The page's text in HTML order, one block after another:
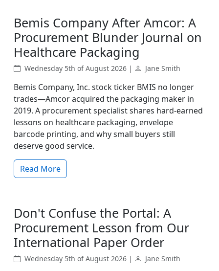
Bemis Company After Amcor: A
Procurement Blunder Journal on
Healthcare Packaging
Wednesday 5th of August 2026 | Jane Smith
Bemis Company, Inc. stock ticker BMIS no longer
trades—Amcor acquired the packaging maker in
2019. A procurement specialist shares hard-earned
lessons on healthcare packaging, envelope
barcode printing, and why small buyers still
deserve good service.
Read More
Don't Confuse the Portal: A
Procurement Lesson from Our
International Paper Order
Wednesday 5th of August 2026 | Jane Smith